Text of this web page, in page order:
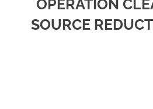
OPERATION
SOURCE